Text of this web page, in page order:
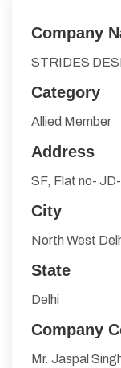
Company
STRIDES
Category
Allied Member
Address
SF, Flat no-
City
North West
State
Delhi
Company
Mr. Jaspal